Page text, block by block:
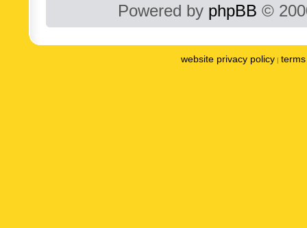
Powered by phpBB ©
website privacy policy |